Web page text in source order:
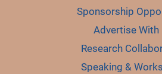
Sponsorship
Advertise With
Research
Speaking &